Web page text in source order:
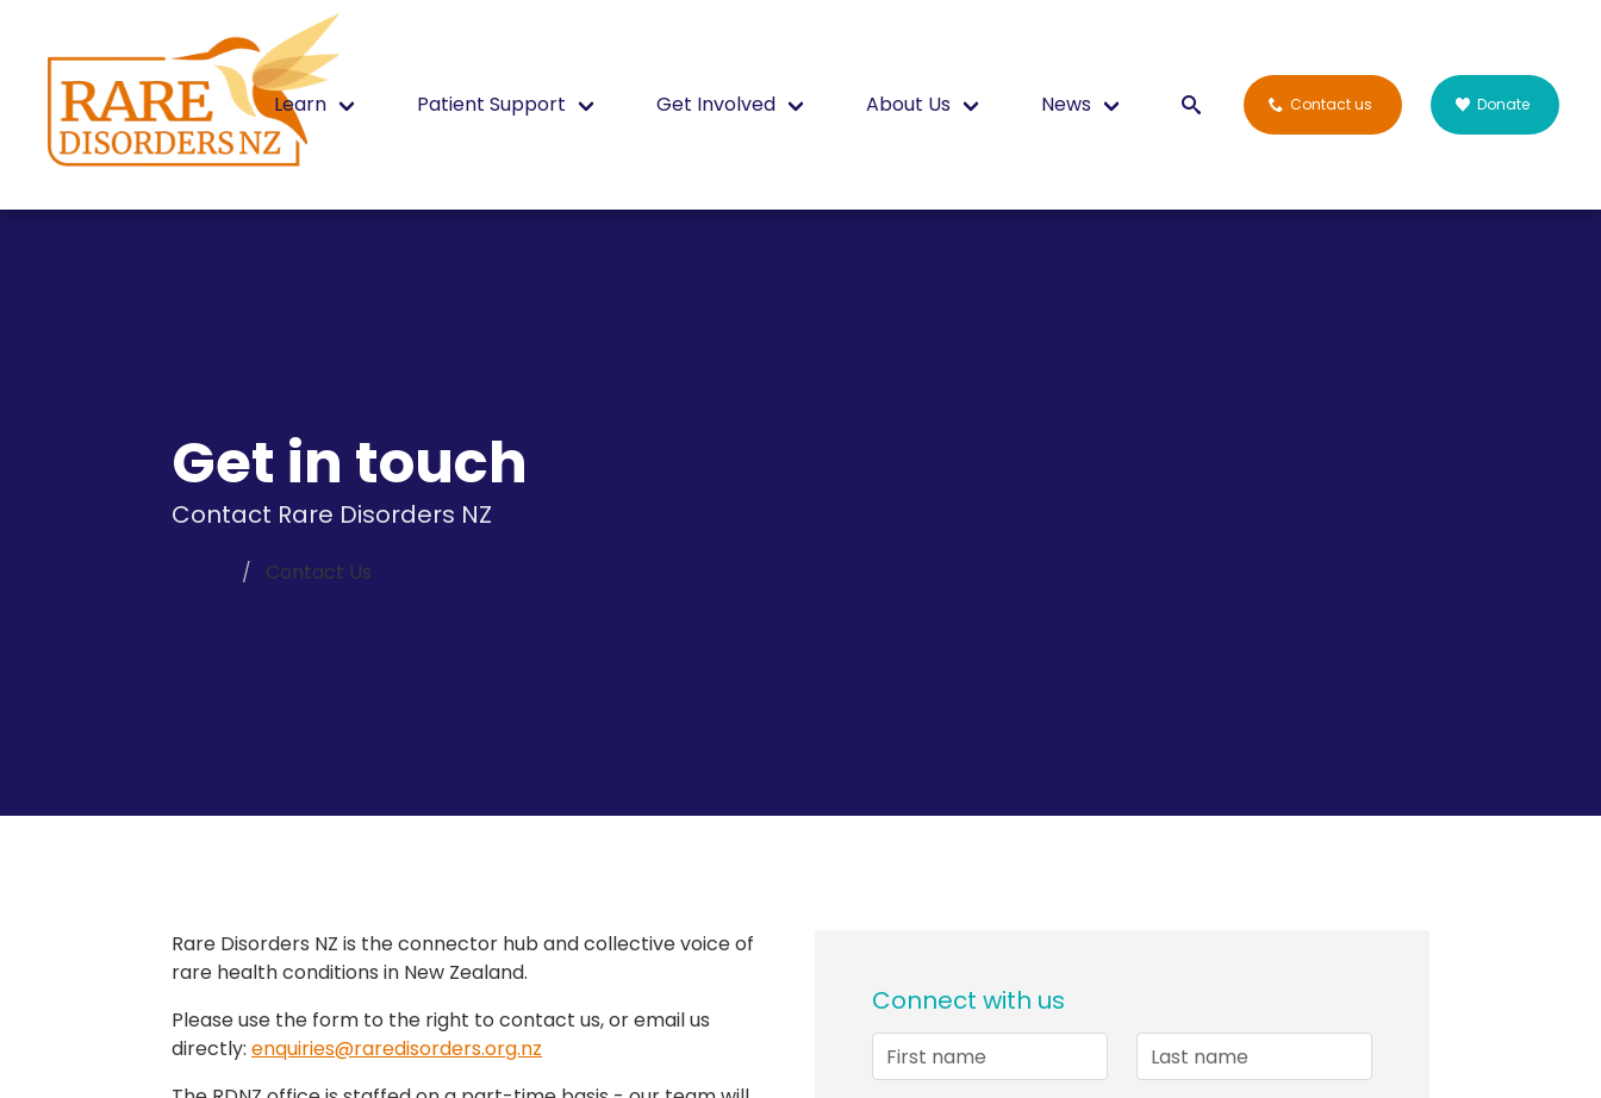
Learn Patient Support Get Involved About Us News Contact us Donate
Get in touch
Contact Rare Disorders NZ
Contact Us
Rare Disorders NZ is the connector hub and collective voice of
rare health conditions in New Zealand.
Please use the form to the right to contact us, or email us
directly: enquiries@raredisorders.org.nz
Connect with us